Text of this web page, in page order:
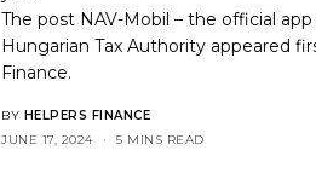
The post NAV-Mobil – the official
Hungarian Tax Authority appeared
Finance.
BY HELPERS FINANCE
JUNE 17, 2024
5 MINS READ